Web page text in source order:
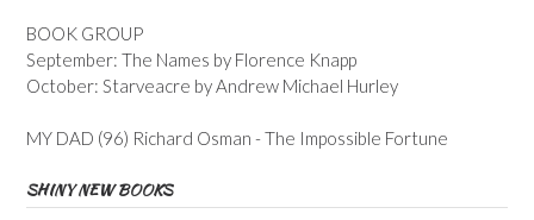
BOOK GROUP
September: The Names by Florence Knapp
October: Starveacre by Andrew Michael Hurley
MY DAD (96) Richard Osman - The Impossible Fortune
SHINY NEW BOOKS